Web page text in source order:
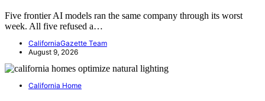
Five frontier AI models ran the same company through its worst
week. All five refused a…
CaliforniaGazette Team
August 9, 2026
California Home